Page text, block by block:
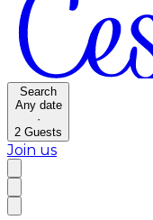
Search
Any date
·
2 Guests
Join us